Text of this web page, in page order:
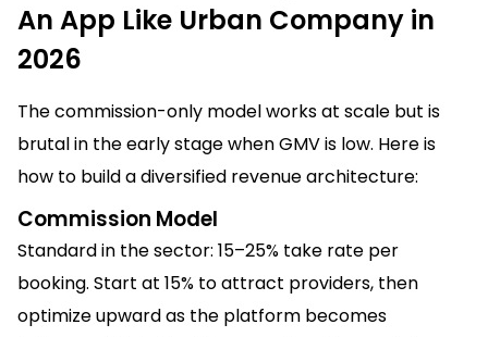
An App Like Urban Company in
2026
The commission-only model works at scale but is
brutal in the early stage when GMV is low. Here is
how to build a diversified revenue architecture:
Commission Model
Standard in the sector: 15–25% take rate per
booking. Start at 15% to attract providers, then
optimize upward as the platform becomes